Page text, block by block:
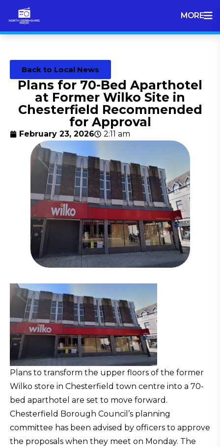
MORE
Back to Local News
Plans for 70-Bed Aparthotel
at Former Wilko Site in
Chesterfield Recommended
for Approval
February 23, 2026 2:11 am
Plans to transform the upper floors of the former
Wilko store in Chesterfield town centre into a 70-
bed aparthotel are set to move forward.
Chesterfield Borough Council’s planning
committee has been advised by officers to approve
the proposals when they meet on Monday. The